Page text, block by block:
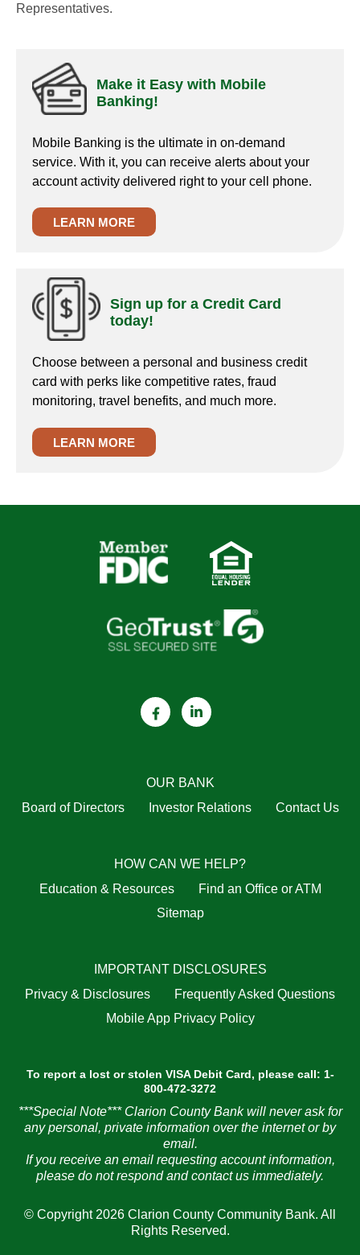
Representatives.
Make it Easy with Mobile
Banking!
Mobile Banking is the ultimate in on-demand
service. With it, you can receive alerts about your
account activity delivered right to your cell phone.
LEARN MORE
Sign up for a Credit Card
today!
Choose between a personal and business credit
card with perks like competitive rates, fraud
monitoring, travel benefits, and much more.
LEARN MORE
OUR BANK
Board of Directors
Investor Relations Contact Us
HOW CAN WE HELP?
Education & Resources
Find an Office or ATM
Sitemap
IMPORTANT DISCLOSURES
Privacy & Disclosures
Frequently Asked Questions
Mobile App Privacy Policy
To report a lost or stolen VISA Debit Card, please call: 1-
800-472-3272
***Special Note*** Clarion County Bank will never ask for
any personal, private information over the internet or by
email.
If you receive an email requesting account information,
please do not respond and contact us immediately.
© Copyright 2026 Clarion County Community Bank. All
Rights Reserved.